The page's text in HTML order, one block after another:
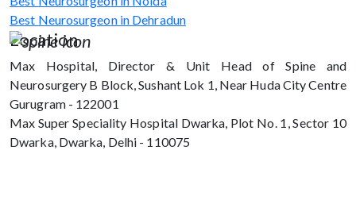
Best Neurosurgeon in Dehradun
Location
Max Hospital, Director & Unit Head of Spine and
Neurosurgery B Block, Sushant Lok 1, Near Huda City Centre
Gurugram - 122001
Max Super Speciality Hospital Dwarka, Plot No. 1, Sector 10
Dwarka, Dwarka, Delhi - 110075